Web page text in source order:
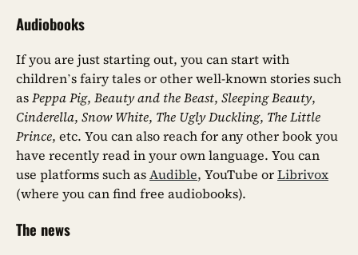
Audiobooks
If you are just starting out, you can start with
children’s fairy tales or other well-known stories such
asPeppa Pig, Beauty and the Beast, Sleeping Beauty,
Cinderella, Snow White, The Ugly Duckling, The Little
Prince, etc. You can also reach for any other book you
have recently read in your own language. You can
use platforms such asAudible, YouTube orLibrivox
(where you can find free audiobooks).
The news